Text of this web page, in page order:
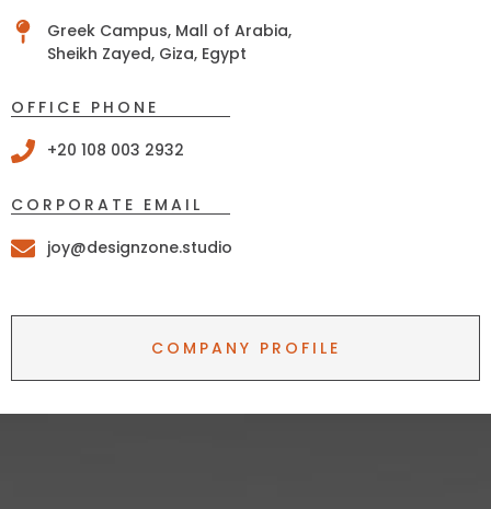
Greek Campus, Mall of Arabia,
Sheikh Zayed, Giza, Egypt
OFFICE PHONE
+20 108 003 2932
CORPORATE EMAIL
joy@designzone.studio
COMPANY PROFILE